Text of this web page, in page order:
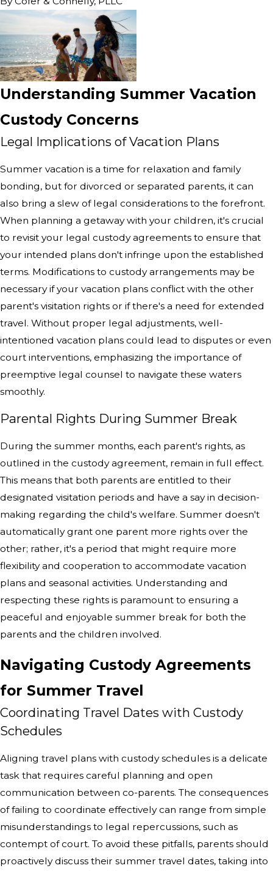
Understanding Summer Vacation
Custody Concerns
Legal Implications of Vacation Plans
Summer vacation is a time for relaxation and family
bonding, but for divorced or separated parents, it can
also bring a slew of legal considerations to the forefront.
When planning a getaway with your children, it's crucial
to revisit your legal custody agreements to ensure that
your intended plans don't infringe upon the established
terms. Modifications to custody arrangements may be
necessary if your vacation plans conflict with the other
parent's visitation rights or if there's a need for extended
travel. Without proper legal adjustments, well-
intentioned vacation plans could lead to disputes or even
court interventions, emphasizing the importance of
preemptive legal counsel to navigate these waters
smoothly.
Parental Rights During Summer Break
During the summer months, each parent's rights, as
outlined in the custody agreement, remain in full effect.
This means that both parents are entitled to their
designated visitation periods and have a say in decision-
making regarding the child's welfare. Summer doesn't
automatically grant one parent more rights over the
other; rather, it's a period that might require more
flexibility and cooperation to accommodate vacation
plans and seasonal activities. Understanding and
respecting these rights is paramount to ensuring a
peaceful and enjoyable summer break for both the
parents and the children involved.
Navigating Custody Agreements
for Summer Travel
Coordinating Travel Dates with Custody
Schedules
Aligning travel plans with custody schedules is a delicate
task that requires careful planning and open
communication between co-parents. The consequences
of failing to coordinate effectively can range from simple
misunderstandings to legal repercussions, such as
contempt of court. To avoid these pitfalls, parents should
proactively discuss their summer travel dates, taking into